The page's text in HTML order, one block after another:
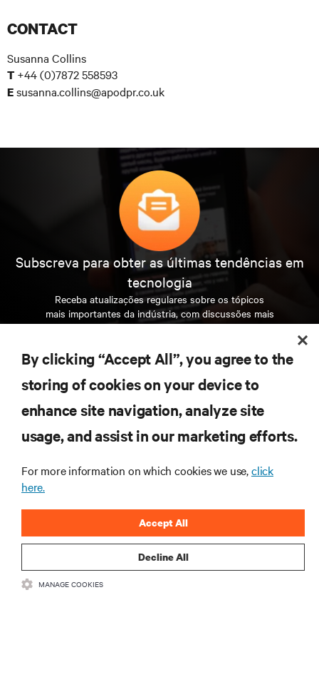
CONTACT
Susanna Collins
T +44 (0)7872 558593
Esusanna.collins@apodpr.co.uk
Subscreva para obter as últimas tendências em
tecnologia
Receba atualizações regulares sobre os tópicos
mais importantes da indústria, com discussões mais
recentes e perspetivas especializadas sobre gestão
RECURSOS
SUPORTE
CORPORATIVO
By clicking “Accept All”, you agree to the
storing of cookies on your device to
enhance site navigation, analyze site
usage, and assist in our marketing efforts.
For more information on which cookies we use,click
here.
Decline All
Accept All
MANAGE COOKIES